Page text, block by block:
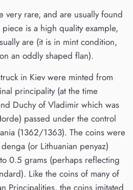
very rare, and are usually found
is a high quality example,
are (it is in mint condition,
an oddly shaped flan).
in Kiev were minted from
principality (at the time
Duchy of Vladimir which was
passed under the control
(1362/1363). The coins were
(or Lithuanian penyaz)
0.5 grams (perhaps reflecting
Like the coins of many of